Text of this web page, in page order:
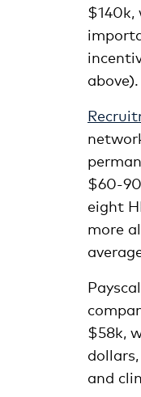
above).
$60-
eight
more
$58k,
and